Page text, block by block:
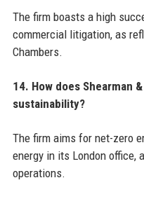
The firm boasts a high
commercial litigation, as
Chambers.
14. How does Shearman
sustainability?
The firm aims for net-zero
energy in its London office,
operations.